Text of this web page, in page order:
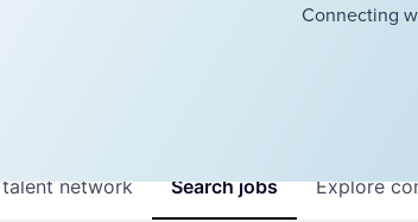
Connecting
Searchjobs Explore
network